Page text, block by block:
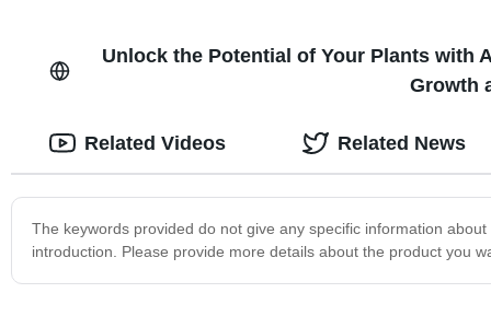
Unlock the Potential of Your Plants with
Growth
The keywords provided do not give any specific information
introduction. Please provide more details about the product you
Related Videos Related News